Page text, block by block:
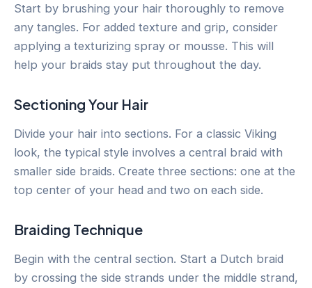
Start by brushing your hair thoroughly to remove
any tangles. For added texture and grip, consider
applying a texturizing spray or mousse. This will
help your braids stay put throughout the day.
Sectioning Your Hair
Divide your hair into sections. For a classic Viking
look, the typical style involves a central braid with
smaller side braids. Create three sections: one at the
top center of your head and two on each side.
Braiding Technique
Begin with the central section. Start a Dutch braid
by crossing the side strands under the middle strand,